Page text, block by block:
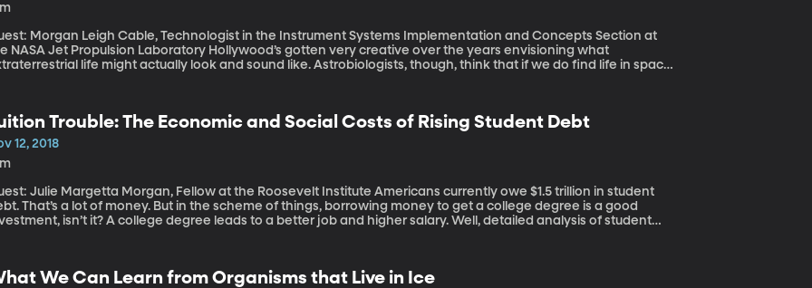
Morgan Leigh Cable, Technologist in the Instrument Systems Implementation and Concepts Section at
Jet Propulsion Laboratory Hollywood’s gotten very creative over the years envisioning what
life might actually look and sound like. Astrobiologists, though, think that if we do find life in space
to some of the harshest conditions on planet Earth, where she looks for clues about just what kind of life
be able to survive in space.
Trouble: The Economic and Social Costs of Rising Student Debt
12, 2018
Julie Margetta Morgan, Fellow at the Roosevelt Institute Americans currently owe $1.5 trillion in student
That’s a lot of money. But in the scheme of things, borrowing money to get a college degree is a good
isn’t it? A college degree leads to a better job and higher salary. Well, detailed analysis of student
We Can Learn from Organisms that Live in Ice